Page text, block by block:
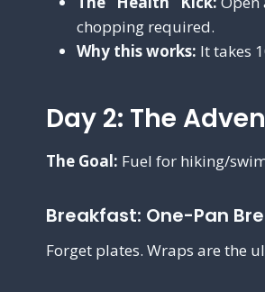
chopping required.
Why this works: It takes
Day 2: The
The Goal: Fuel for hiking/
Breakfast: One-Pan
Forget plates. Wraps are the